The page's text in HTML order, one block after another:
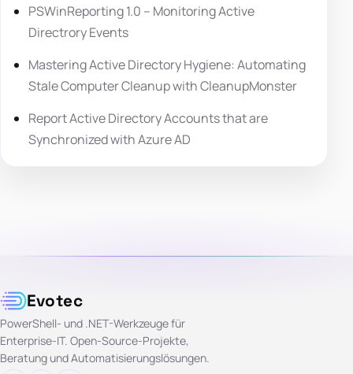
PSWinReporting 1.0 – Monitoring Active
Directrory Events
Mastering Active Directory Hygiene: Automating
Stale Computer Cleanup with CleanupMonster
Report Active Directory Accounts that are
Synchronized with Azure AD
Evotec
PowerShell- und .NET-Werkzeuge für
Enterprise-IT. Open-Source-Projekte,
Beratung und Automatisierungslösungen.